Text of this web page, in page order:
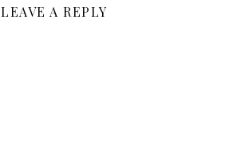
LEAVE A REPLY